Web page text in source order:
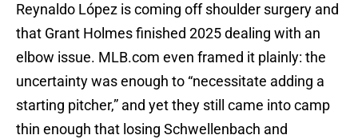
Reynaldo López is coming off shoulder surgery and
that Grant Holmes finished 2025 dealing with an
elbow issue. MLB.com even framed it plainly: the
uncertainty was enough to “necessitate adding a
starting pitcher,” and yet they still came into camp
thin enough that losing Schwellenbach and